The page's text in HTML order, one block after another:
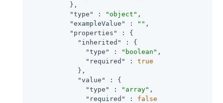
          },
"type"
: "object" ,
"exampleValue"
: "" ,
"properties"
: {
"inherited"
: {
"type"
: "boolean" ,
"required"
: true
            },
"value"
: {
"type"
: "array" ,
"required"
: false